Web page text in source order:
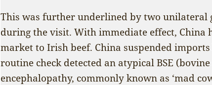
This was further underlined by two unilateral
during the visit. With immediate effect, China
market to Irish beef. China suspended
routine check detected an atypical BSE
encephalopathy, commonly known as ‘mad